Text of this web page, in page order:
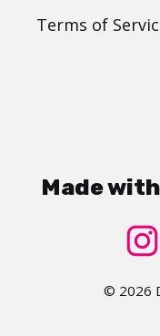
Terms of
Made
© 2026